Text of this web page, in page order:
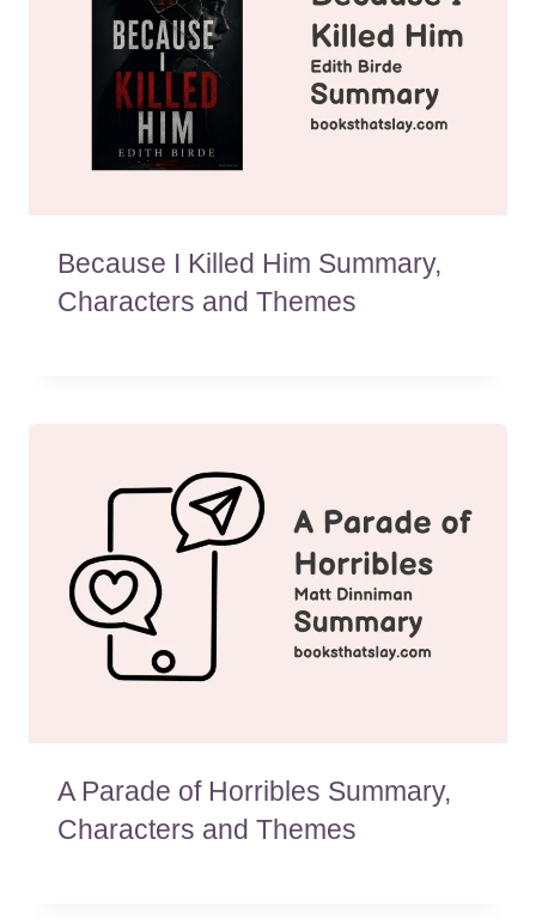
Because I Killed Him Summary,
Characters and Themes
A Parade of Horribles Summary,
Characters and Themes